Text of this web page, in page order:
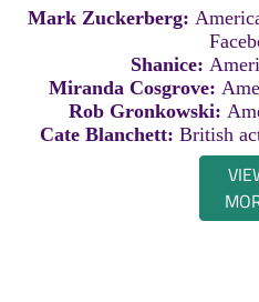
Mark Zuckerberg:
Shanice:
Miranda Cosgrove:
Rob Gronkowski:
Cate Blanchett: British